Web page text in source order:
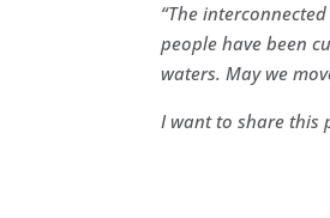
“The
people have been
waters.May we
I want to share this